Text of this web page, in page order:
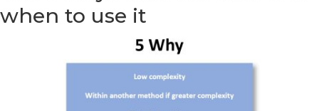
when to use it